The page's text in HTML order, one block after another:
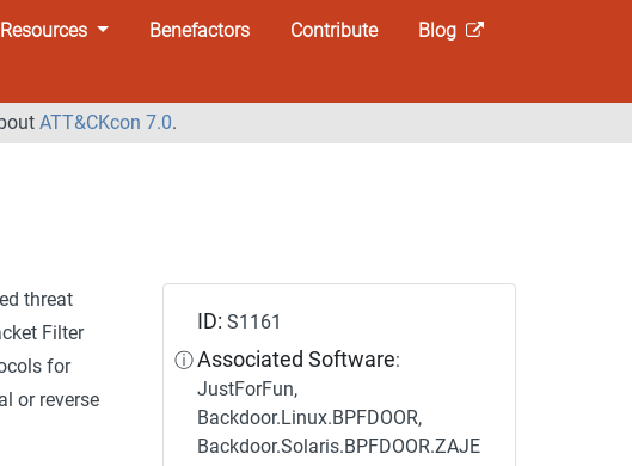
Resources Benefactors Contribute
Blog
ATT&CKcon 7.0.
threat
Filter
for
or reverse
ID:S1161
ⓘ Associated Software:
JustForFun,
Backdoor.Linux.BPFDOOR,
Backdoor.Solaris.BPFDOOR.ZAJE